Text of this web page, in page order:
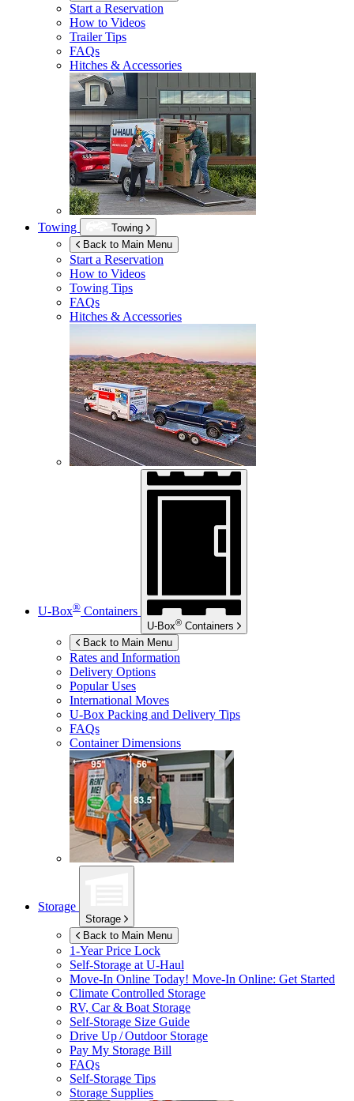
Start a Reservation
How to Videos
Trailer Tips
FAQs
Hitches & Accessories
Towing
Towing
Back to Main Menu
Start a Reservation
How to Videos
Towing Tips
FAQs
Hitches & Accessories
U-Box® Containers
U-Box® Containers
Back to Main Menu
Rates and Information
Delivery Options
Popular Uses
International Moves
U-Box Packing and Delivery Tips
FAQs
Container Dimensions
Storage
Storage
Back to Main Menu
1-Year Price Lock
Self-Storage atU-Haul
Move-In Online Today! Move-In Online: Get Started
Climate Controlled Storage
RV, Car & Boat Storage
Self-Storage Size Guide
Drive Up / Outdoor Storage
Pay My Storage Bill
FAQs
Self-Storage Tips
Storage Supplies